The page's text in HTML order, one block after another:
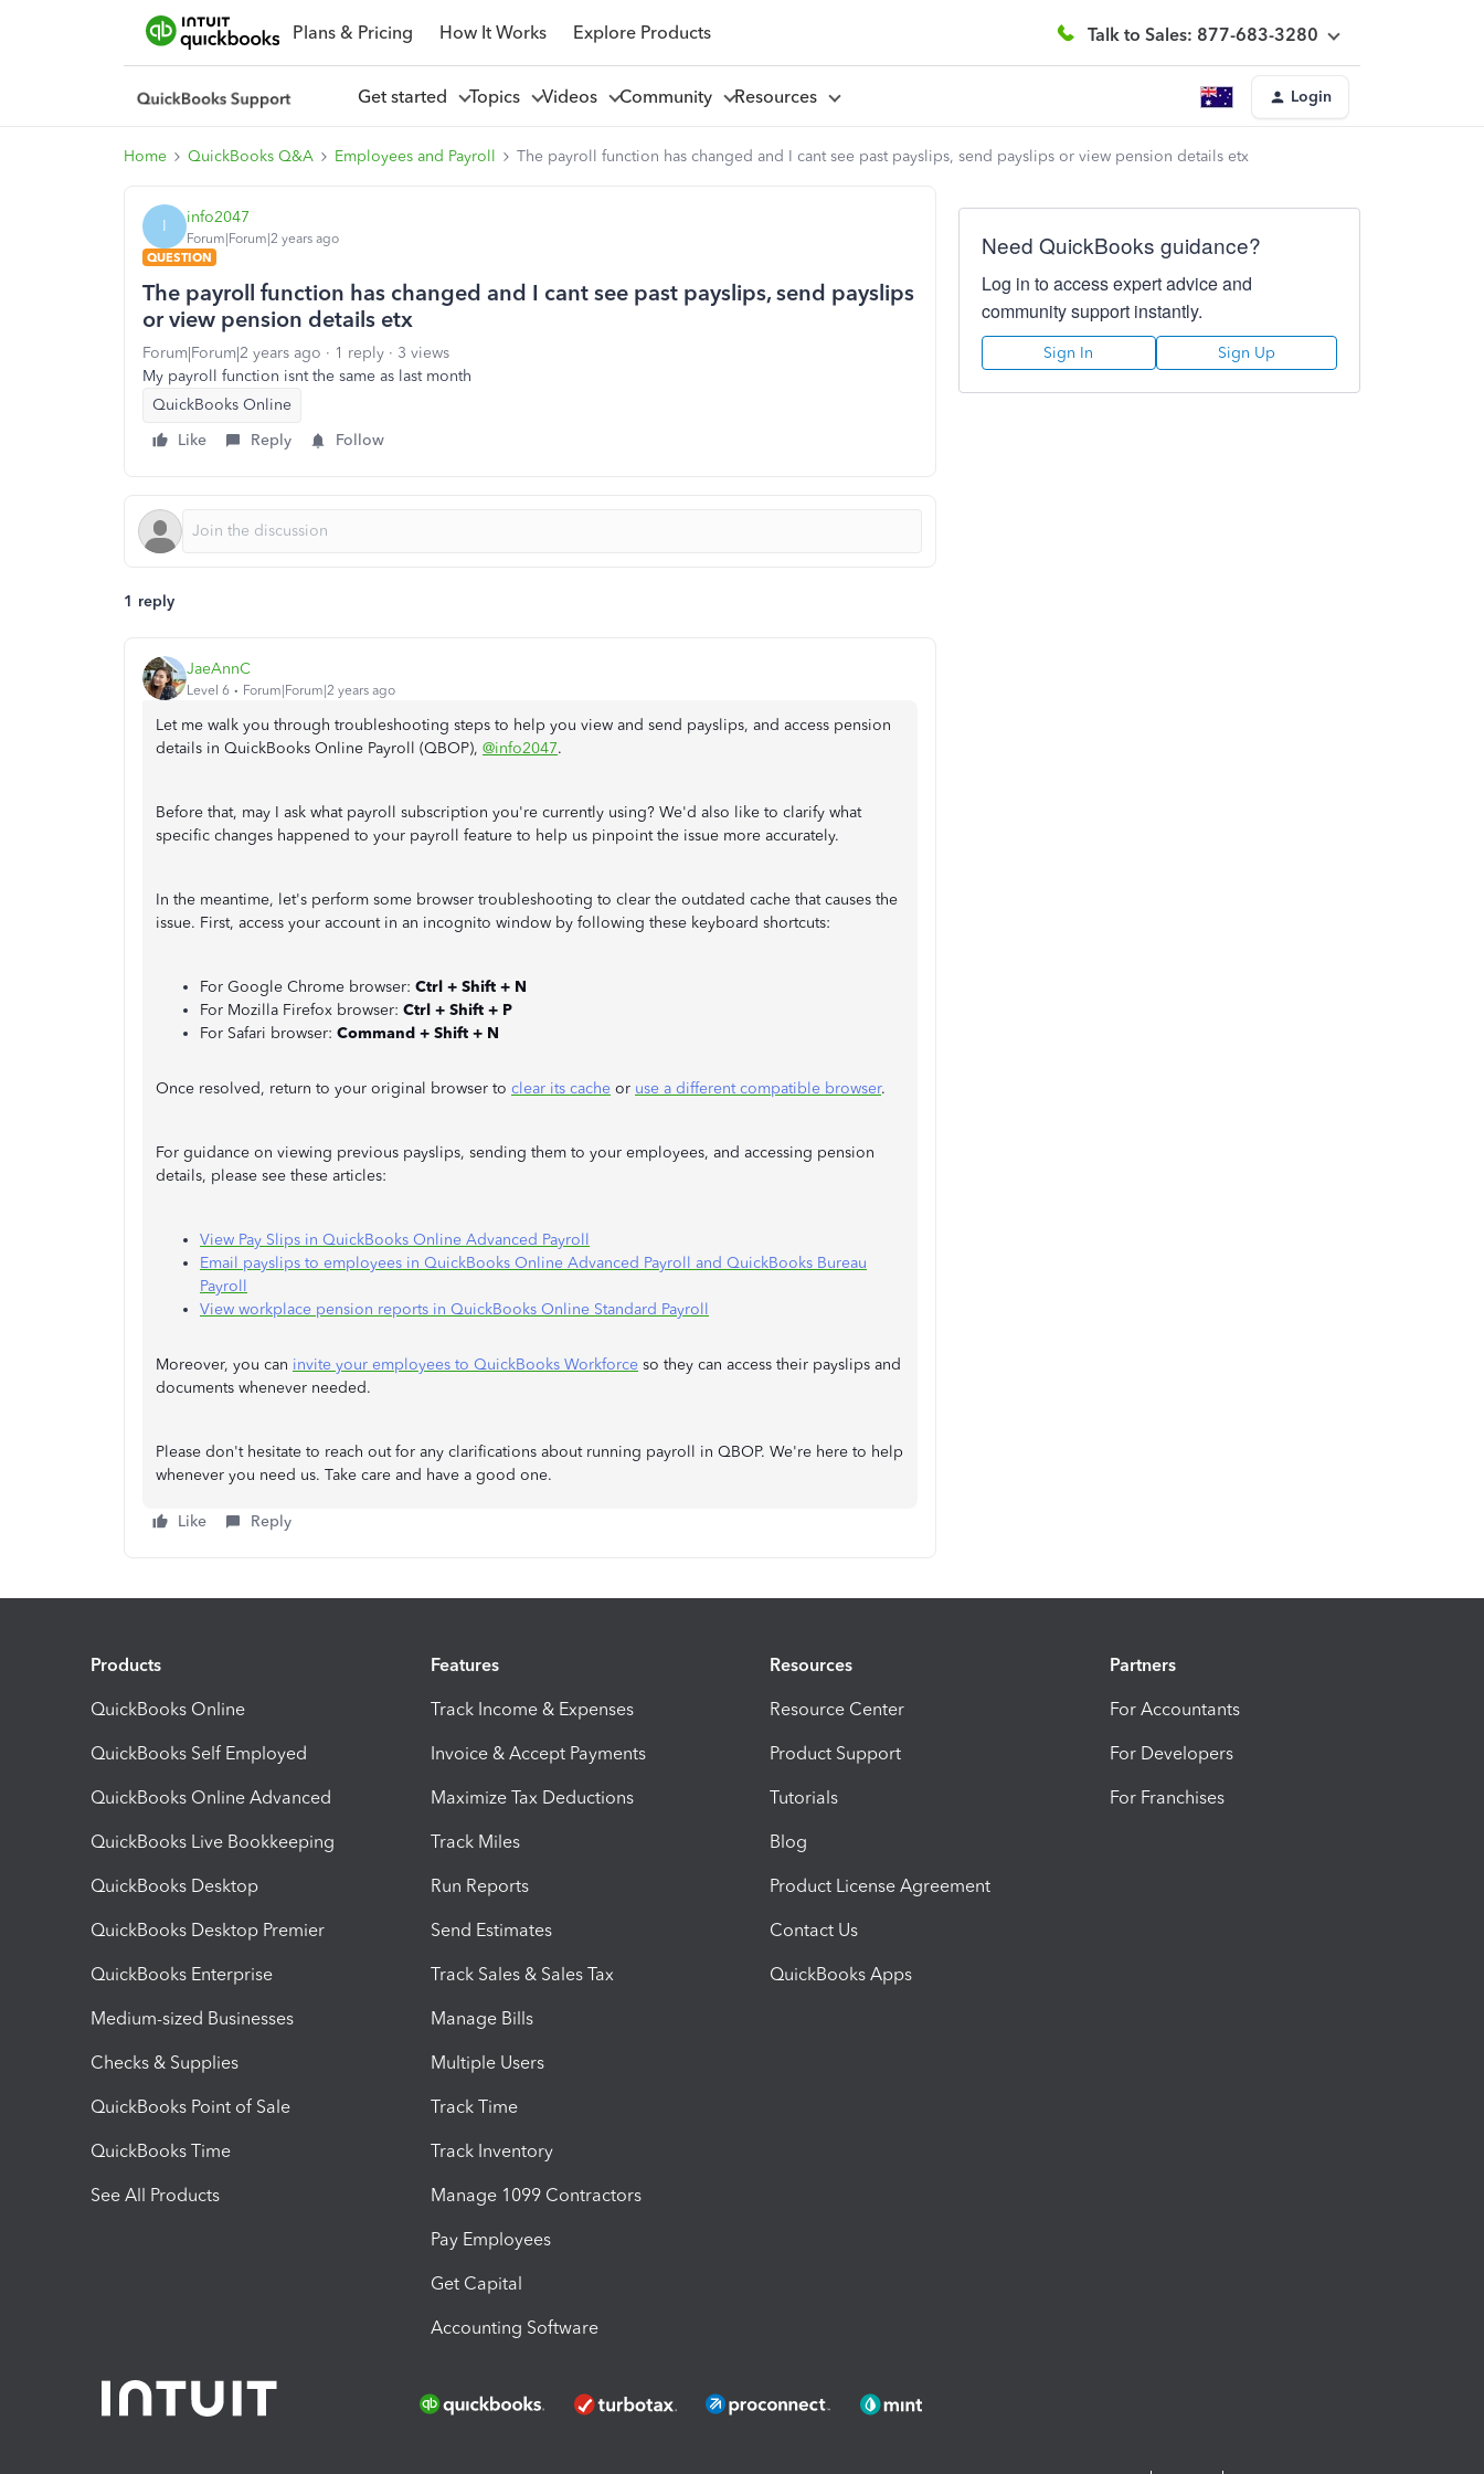
Plans & Pricing How It Works Explore Products Talk to Sales: 877-683-3280
Get started Topics Videos Community Resources Login
Home QuickBooks Q&A Employees and Payroll The payroll function has changed and I cant see past payslips, send payslips or view pension details etx
I info2047
Forum|Forum|2 years ago
QUESTION
The payroll function has changed and I cant see past payslips, send payslips
or view pension details etx
Forum|Forum|2 years ago 1 reply
3 views
My payroll function isnt the same as last month
QuickBooks Online
Like
Reply Follow
1 reply
JaeAnnC
Level 6 Forum|Forum|2 years ago
Let me walk you through troubleshooting steps to help you view and send payslips, and access pension
details in QuickBooks Online Payroll (QBOP), @info2047.
Before that, may I ask what payroll subscription you're currently using? We'd also like to clarify what
specific changes happened to your payroll feature to help us pinpoint the issue more accurately.
In the meantime, let's perform some browser troubleshooting to clear the outdated cache that causes the
issue. First, access your account in an incognito window by following these keyboard shortcuts:
For Google Chrome browser: Ctrl + Shift + N
For Mozilla Firefox browser: Ctrl + Shift + P
For Safari browser: Command + Shift + N
Once resolved, return to your original browser to clear its cache or use a different compatible browser.
For guidance on viewing previous payslips, sending them to your employees, and accessing pension
details, please see these articles:
View Pay Slips in QuickBooks Online Advanced Payroll
Email payslips to employees in QuickBooks Online Advanced Payroll and QuickBooks Bureau
Payroll
View workplace pension reports in QuickBooks Online Standard Payroll
Moreover, you can invite your employees to QuickBooks Workforce so they can access their payslips and
documents whenever needed.
Please don't hesitate to reach out for any clarifications about running payroll in QBOP. We're here to help
whenever you need us. Take care and have a good one.
Like Reply
Need QuickBooks guidance?
Log in to access expert advice and
community support instantly.
Sign In Sign Up
Products
QuickBooks Online
QuickBooks Self Employed
QuickBooks Online Advanced
QuickBooks Live Bookkeeping
QuickBooks Desktop
QuickBooks Desktop Premier
QuickBooks Enterprise
Medium-sized Businesses
Checks & Supplies
QuickBooks Point of Sale
QuickBooks Time
See All Products
Features
Track Income & Expenses
Invoice & Accept Payments
Maximize Tax Deductions
Track Miles
Run Reports
Send Estimates
Track Sales & Sales Tax
Manage Bills
Multiple Users
Track Time
Track Inventory
Manage 1099 Contractors
Pay Employees
Get Capital
Accounting Software
Resources
Resource Center
Product Support
Tutorials
Blog
Product License Agreement
Contact Us
QuickBooks Apps
Partners
For Accountants
For Developers
For Franchises